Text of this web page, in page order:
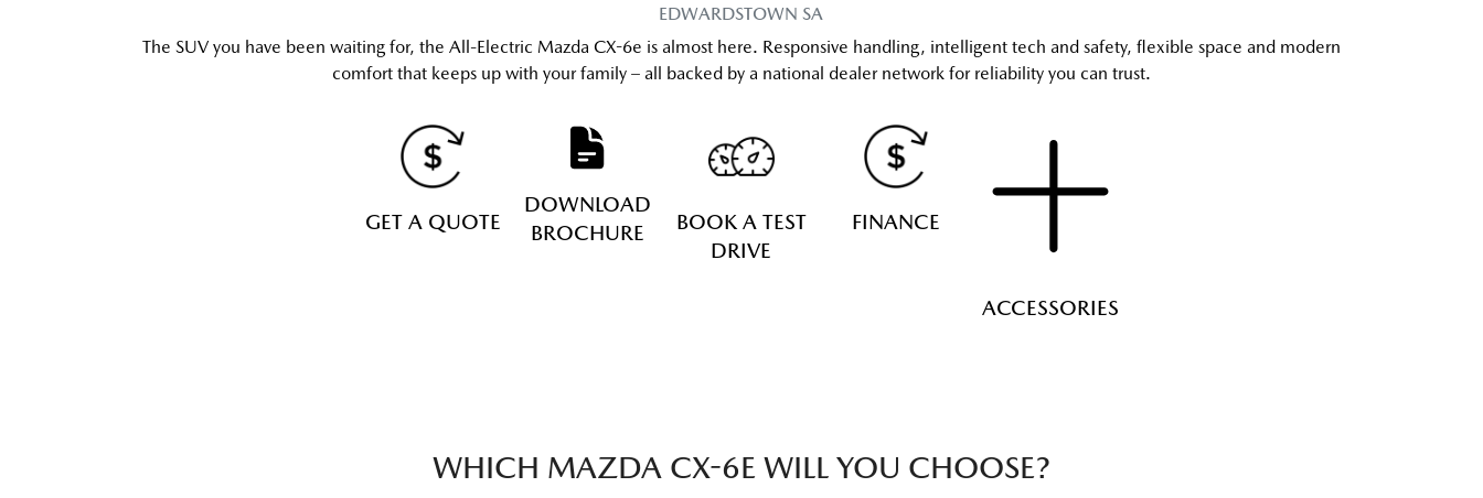
EDWARDSTOWN SA
The SUV you have been waiting for, the All-Electric Mazda CX-6e is almost here. Responsive handling, intelligent tech and safety, flexible space and modern
comfort that keeps up with your family – all backed by a national dealer network for reliability you can trust.
GET A QUOTE
DOWNLOAD
BROCHURE
BOOK A TEST
DRIVE
FINANCE
ACCESSORIES
WHICH MAZDA CX-6E WILL YOU CHOOSE?